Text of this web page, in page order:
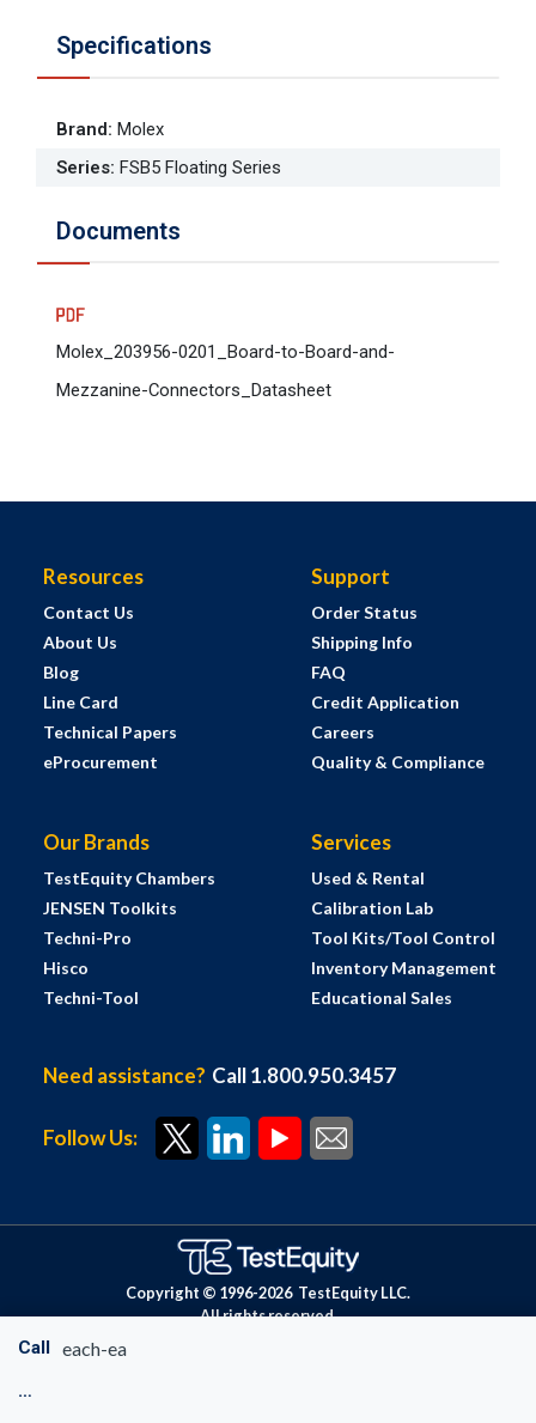
Call each-ea
Specifications
Brand: Molex
Series: FSB5 Floating Series
Documents
Molex_203956-0201_Board-to-Board-and-
Mezzanine-Connectors_Datasheet
Resources
Contact Us
About Us
Blog
Line Card
Technical Papers
eProcurement
Support
Order Status
Shipping Info
FAQ
Credit Application
Careers
Quality & Compliance
Our Brands
TestEquity Chambers
JENSEN Toolkits
Techni-Pro
Hisco
Techni-Tool
Services
Used & Rental
Calibration Lab
Tool Kits/Tool Control
Inventory Management
Educational Sales
Need assistance? Call 1.800.950.3457
Follow Us:
Copyright © 1996-2026 TestEquity LLC.
All rights reserved.